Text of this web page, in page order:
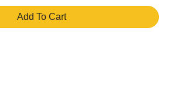
Add To Cart